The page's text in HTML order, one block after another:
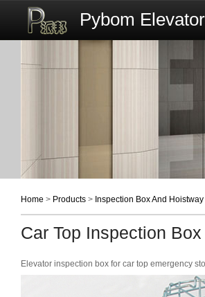
Pybom Elevator
Home > Products > Inspection Box And
Car Top Inspection Box
Elevator inspection box for car top emergency